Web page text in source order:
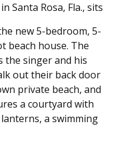
Santa Rosa, Fla., sits
new 5-bedroom, 5-
beach house. The
the singer and his
out their back door
private beach, and
a courtyard with
a swimming